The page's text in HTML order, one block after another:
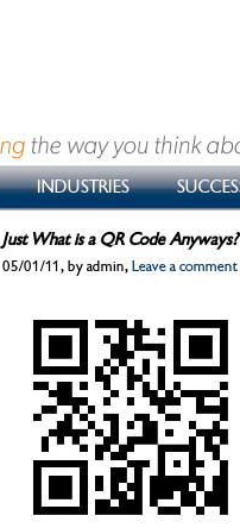
INDUSTRIES
Just What is a QR Code Anyways?
05/01/11, by admin, Leave a comment